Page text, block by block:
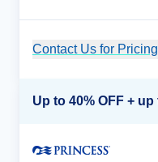
Contact Us for Pricing